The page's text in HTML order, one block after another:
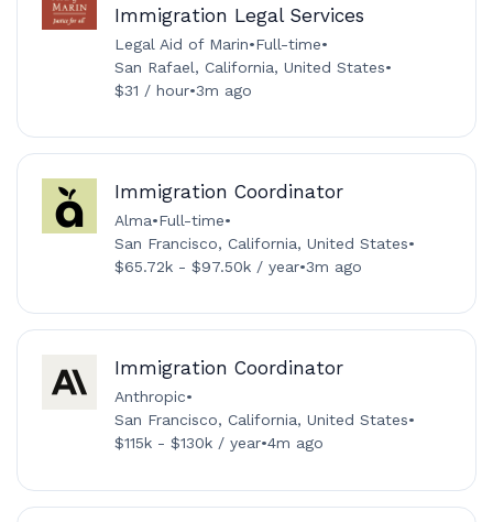
Immigration Legal Services
Legal Aid of Marin•Full-time•
San Rafael, California, United States•
$31 / hour•3m ago
Immigration Coordinator
Alma•Full-time•
San Francisco, California, United States•
$65.72k - $97.50k / year•3m ago
Immigration Coordinator
Anthropic•
San Francisco, California, United States•
$115k - $130k / year•4m ago